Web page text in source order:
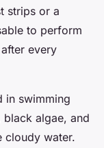
strips or a
to perform
every
in swimming
algae, and
cloudy water.